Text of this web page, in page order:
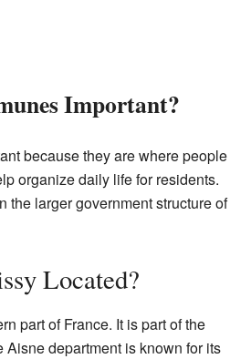
Important?
because they are where people
organize daily life for residents.
the larger government structure of
Located?
part of France. It is part of the
Aisne department is known for its